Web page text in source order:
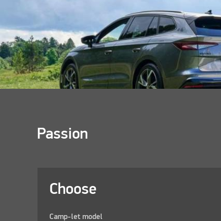
Passion
Choose
Camp-let model